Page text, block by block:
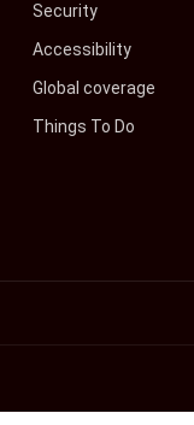
Security
Accessibility
Global coverage
Things To Do